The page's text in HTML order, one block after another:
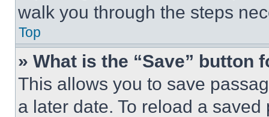
walk you through the steps
Top
» What is the “Save” button
This allows you to save
a later date. To reload a